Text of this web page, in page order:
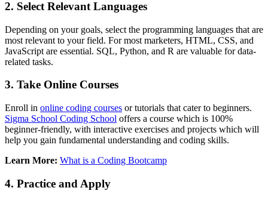
2. Select Relevant Languages
Depending on your goals, select the programming languages that are
most relevant to your field. For most marketers, HTML, CSS, and
JavaScript are essential. SQL, Python, and R are valuable for data-
related tasks.
3. Take Online Courses
Enroll in online coding courses or tutorials that cater to beginners.
Sigma School Coding School offers a course which is 100%
beginner-friendly, with interactive exercises and projects which will
help you gain fundamental understanding and coding skills.
Learn More: What is a Coding Bootcamp
4. Practice and Apply